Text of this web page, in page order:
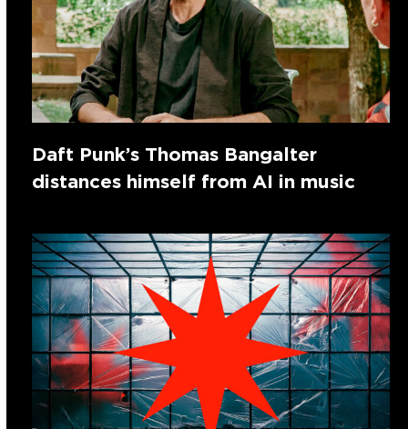
Daft Punk’s Thomas Bangalter
distances himself from AI in music